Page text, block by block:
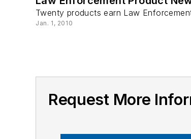
Twenty products earn Law
Jan. 1, 2010
Request More